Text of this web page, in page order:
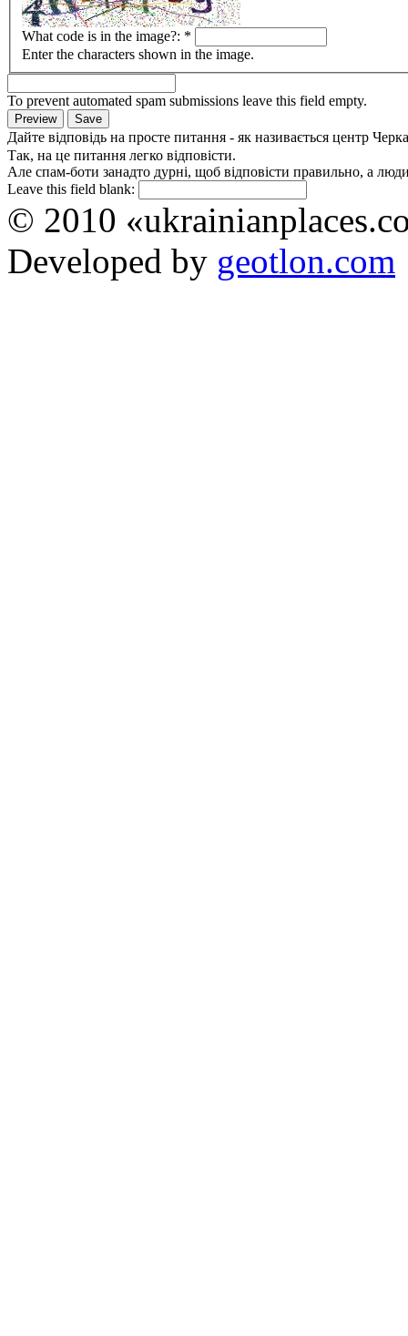
What code is in the image?: *
Enter the characters shown in the image.
To prevent automated spam submissions leave this field empty.
Дайте відповідь на просте питання - як називається центр
Так, на це питання легко відповісти.
Але спам-боти занадто дурні, щоб відповісти правильно, а
Leave this field blank:
© 2010
Developed by geotlon.com